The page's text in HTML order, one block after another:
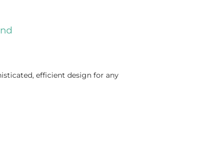
efficient design for any